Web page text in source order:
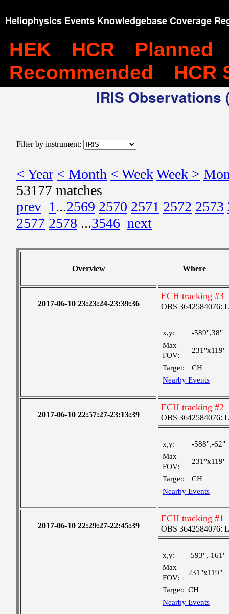
Heliophysics Events Knowledgebase Coverage
HEK HCR
Planned
Recommended
HCR
IRIS
Filter by instrument:
< Year < Month < WeekWeek >
53177 matches
prev 1...2569 2570 2571 2572 2573
2577 2578 ...3546 next
Overview Where
2017-06-10 23:23:24-23:39:36
ECH tracking #3
OBS 3642584076:
x,y:
-589",38"
Max
FOV:
231"x119"
Target:
CH
Nearby Events
2017-06-10 22:57:27-23:13:39
ECH tracking #2
OBS 3642584076:
x,y:
-588",-62"
Max
FOV:
231"x119"
Target:
CH
Nearby Events
2017-06-10 22:29:27-22:45:39
ECH tracking #1
OBS 3642584076:
x,y:
-593",-161"
Max
FOV:
231"x119"
Target: CH
Nearby Events